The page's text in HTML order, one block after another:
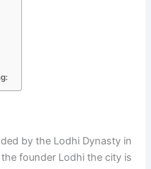
by the Lodhi Dynasty in
founder Lodhi the city is